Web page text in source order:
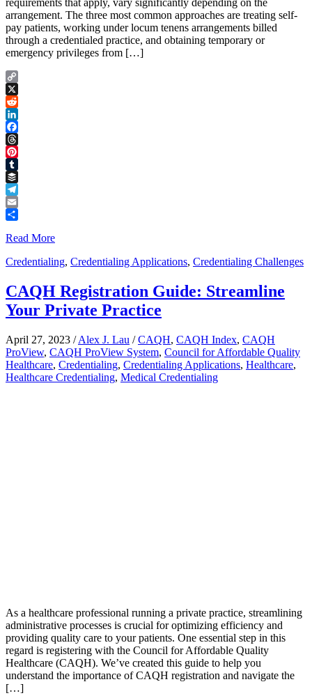
arrangement. The three most common approaches are treating self-
pay patients, working under locum tenens arrangements billed
through a credentialed practice, and obtaining temporary or
emergency privileges from […]
Copy
Link
X
Reddit
LinkedIn
Facebook
Threads
Pinterest
Tumblr
Buffer
Telegram
Email
Read More
Credentialing, Credentialing Applications, Credentialing Challenges
CAQH Registration Guide: Streamline
Your Private Practice
April 27, 2023 /Alex J. Lau /CAQH, CAQH Index, CAQH
ProView, CAQH ProView System, Council for Affordable Quality
Healthcare, Credentialing, Credentialing Applications, Healthcare,
Healthcare Credentialing, Medical Credentialing
As a healthcare professional running a private practice, streamlining
administrative processes is crucial for optimizing efficiency and
providing quality care to your patients. One essential step in this
regard is registering with the Council for Affordable Quality
Healthcare (CAQH). We’ve created this guide to help you
understand the importance of CAQH registration and navigate the
[…]